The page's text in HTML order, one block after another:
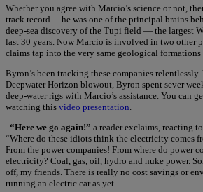
Whether you agree with Marcio’s science or not,
track record… he was one of the principal brains
deep-sea discovery of the Tupi field — the largest
last 30 years. Now Marcio is involved in two other
claims tap into the very same geological formations
Byron’s been tracking these companies
Deepwater Horizon blowout, Byron spent sever
deep-water rigs with Marcio’s assistance. You can
watching this video presentation
“Here we go again!” a reader exclaims, reacting
“Where do these idiots think the electricity comes
From the power companies! From where do power
electricity? Coal, gas, oil, hydro and nuke power.
off, my friends. There is really no cost savings or
running an electric car as yet.